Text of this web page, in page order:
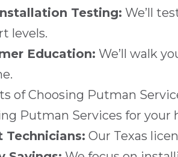
Testing: We’ll
levels.
Education: We’ll walk
of Choosing Putman
Putman Services for your
Technicians: Our Texas